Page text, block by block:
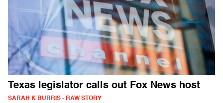
Texas legislator calls out Fox News host
SARAH K BURRIS - RAW STORY